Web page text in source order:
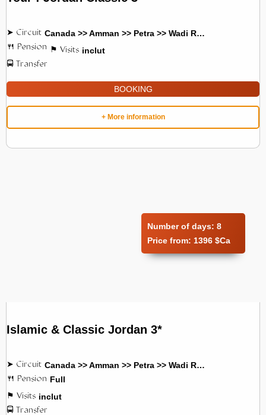
Canada >> Amman >> Petra >> Wadi Rum
inclut
BOOKING
+ More information
Number of days: 8
Price from: 1396 $Ca
Islamic & Classic Jordan 3*
Canada >> Amman >> Petra >> Wadi Rum
Full
inclut